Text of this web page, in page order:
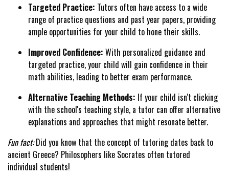
Targeted Practice: Tutors often have access to a wide
range of practice questions and past year papers, providing
ample opportunities for your child to hone their skills.
Improved Confidence: With personalized guidance and
targeted practice, your child will gain confidence in their
math abilities, leading to better exam performance.
Alternative Teaching Methods: If your child isn't clicking
with the school's teaching style, a tutor can offer alternative
explanations and approaches that might resonate better.
Fun fact:Did you know that the concept of tutoring dates back to
ancient Greece? Philosophers like Socrates often tutored
individual students!